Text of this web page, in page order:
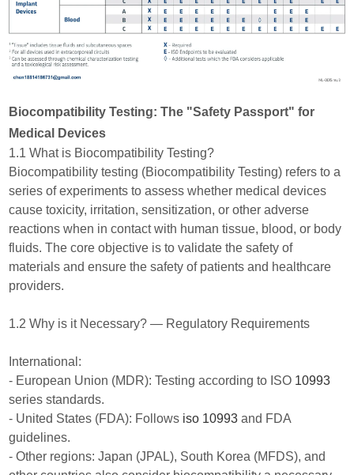
Biocompatibility Testing: The "Safety Passport" for
Medical Devices
1.1 What is Biocompatibility Testing?
Biocompatibility testing (Biocompatibility Testing) refers to a
series of experiments to assess whether medical devices
cause toxicity, irritation, sensitization, or other adverse
reactions when in contact with human tissue, blood, or body
fluids. The core objective is to validate the safety of
materials and ensure the safety of patients and healthcare
providers.
1.2 Why is it Necessary? — Regulatory Requirements
International:
- European Union (MDR): Testing according to ISO 10993
series standards.
- United States (FDA): Follows iso 10993 and FDA
guidelines.
- Other regions: Japan (JPAL), South Korea (MFDS), and